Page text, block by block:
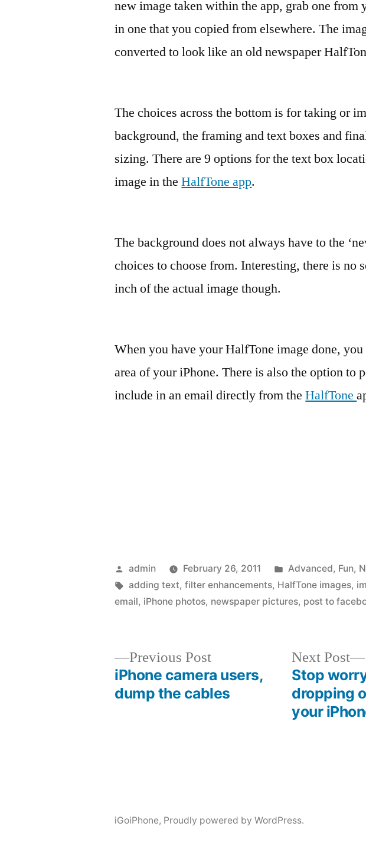
new image taken within the app, grab one from
in one that you copied from elsewhere. The
converted to look like an old newspaper
The choices across the bottom is for taking or
background, the framing and text boxes and
sizing. There are 9 options for the text box
image in theHalfTone app.
The background does not always have to the
choices to choose from. Interesting, there is no
inch of the actual image though.
When you have your HalfTone image done,
area of your iPhone. There is also the option to
include in an email directly from theHalfTone
Posted
by
admin February 26, 2011
Posted
in
Advanced, Fun,
Tags:
adding text,filter enhancements, HalfTone images,
email, iPhone photos, newspaper pictures, post to
Previous PostPrevious
post:
iPhone camera users,
dump the cables
Next Post
Stop
dropping
your
iGoiPhone, Proudly powered by WordPress.